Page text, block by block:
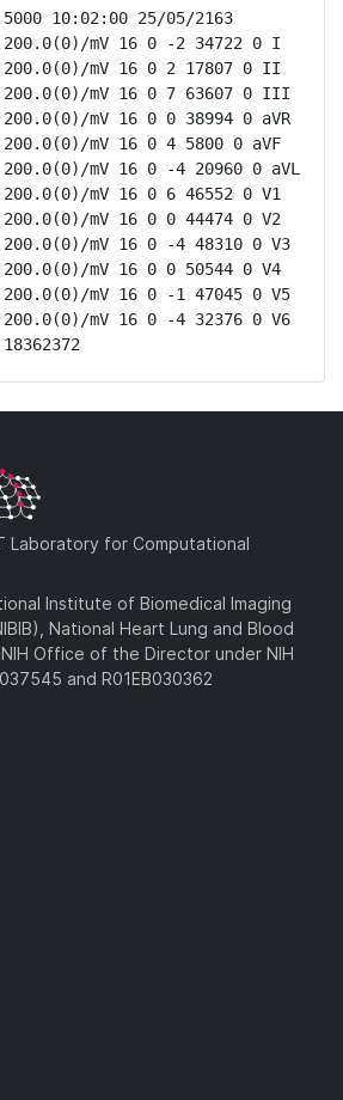
5000 10:02:00 25/05/2163
200.0(0)/mV 16 0 -2 34722 0 I
200.0(0)/mV 16 0 2 17807 0 II
200.0(0)/mV 16 0 7 63607 0 III
mV 16 0 0 38994 0 aVR
mV 16 0 4 5800 0 aVF
mV 16 0 -4 20960 0 aVL
mV 16 0 6 46552 0 V1
mV 16 0 0 44474 0 V2
mV 16 0 -4 48310 0 V3
mV 16 0 0 50544 0 V4
mV 16 0 -1 47045 0 V5
mV 16 0 -4 32376 0 V6
Laboratory for Computational
Institute of Biomedical Imaging
National Heart Lung and Blood
Office of the Director under NIH
and R01EB030362